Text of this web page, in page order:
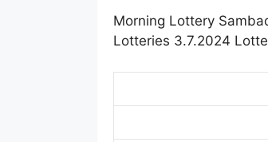
Morning Lottery
Lotteries 3.7.2024